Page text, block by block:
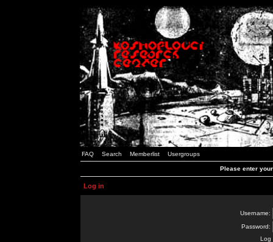
FAQ Search Memberlist Usergroups
Please enter
Log in
Username:
Password:
Log